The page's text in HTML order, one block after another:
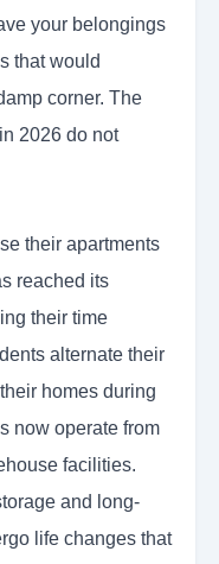
your belongings
that would
corner. The
2026 do not
their apartments
reached its
their time
alternate their
homes during
now operate from
facilities.
and long-
life changes that